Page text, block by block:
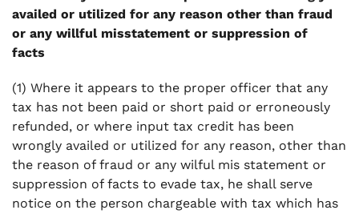
availed or utilized for any reason other than fraud
or any willful misstatement or suppression of
facts
(1) Where it appears to the proper officer that any
tax has not been paid or short paid or erroneously
refunded, or where input tax credit has been
wrongly availed or utilized for any reason, other than
the reason of fraud or any wilful mis statement or
suppression of facts to evade tax, he shall serve
notice on the person chargeable with tax which has